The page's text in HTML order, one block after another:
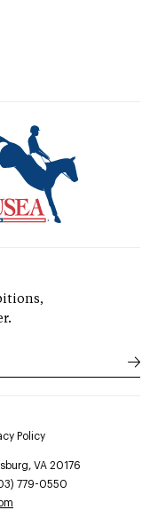
Policy
VA 20176
779-0550